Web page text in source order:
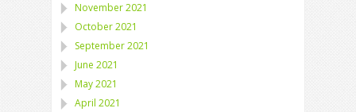
November 2021
October 2021
September 2021
June 2021
May 2021
April 2021